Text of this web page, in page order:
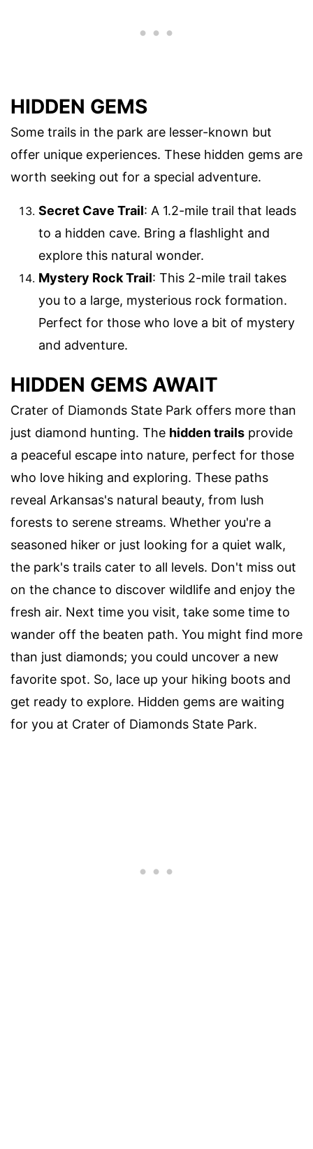
HIDDEN GEMS
Some trails in the park are lesser-known but
offer unique experiences. These hidden gems are
worth seeking out for a special adventure.
Secret Cave Trail: A 1.2-mile trail that leads
to a hidden cave. Bring a flashlight and
explore this natural wonder.
Mystery Rock Trail: This 2-mile trail takes
you to a large, mysterious rock formation.
Perfect for those who love a bit of mystery
and adventure.
HIDDEN GEMS AWAIT
Crater of Diamonds State Park offers more than
just diamond hunting. The hidden trails provide
a peaceful escape into nature, perfect for those
who love hiking and exploring. These paths
reveal Arkansas's natural beauty, from lush
forests to serene streams. Whether you're a
seasoned hiker or just looking for a quiet walk,
the park's trails cater to all levels. Don't miss out
on the chance to discover wildlife and enjoy the
fresh air. Next time you visit, take some time to
wander off the beaten path. You might find more
than just diamonds; you could uncover a new
favorite spot. So, lace up your hiking boots and
get ready to explore. Hidden gems are waiting
for you at Crater of Diamonds State Park.